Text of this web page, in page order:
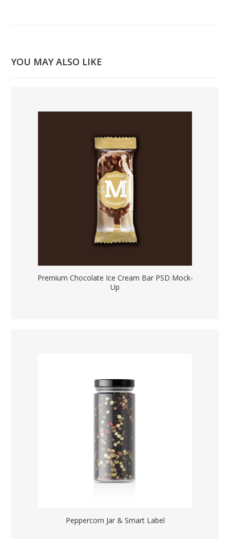
YOU MAY ALSO LIKE
Premium Chocolate Ice Cream Bar PSD Mock-
Up
Peppercorn Jar & Smart Label